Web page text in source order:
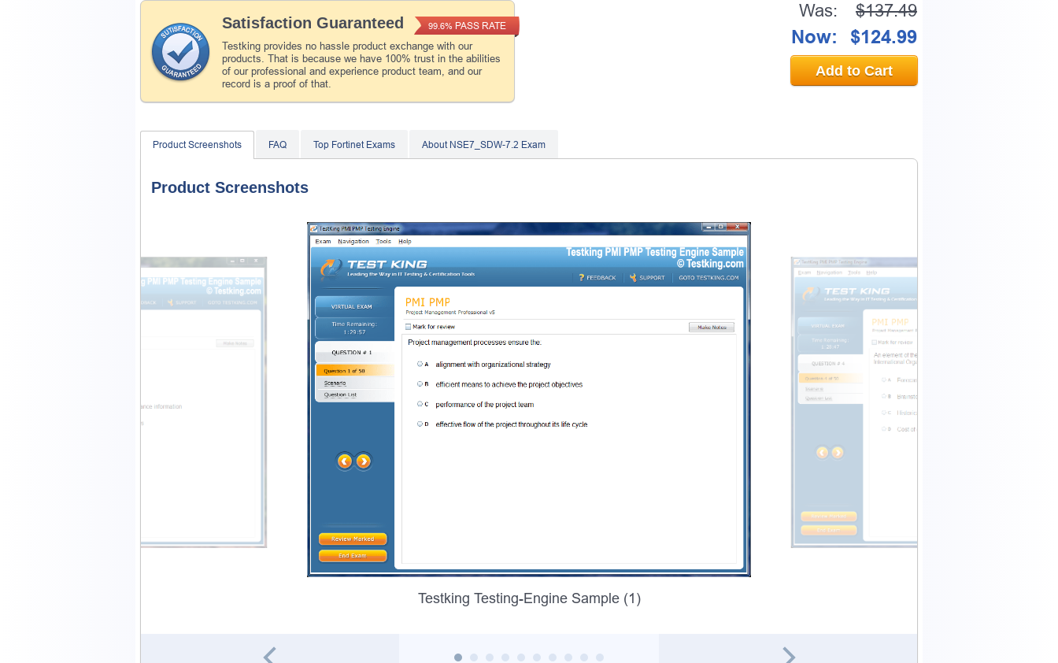
Satisfaction Guaranteed
Testking provides no hassle product exchange with our
products. That is because we have 100% trust in the abilities
of our professional and experience product team, and our
record is a proof of that.
99.6% PASS RATE
Was: $137.49
Now: $124.99
Add to Cart
Product Screenshots FAQ Top Fortinet Exams About NSE7_SDW-7.2 Exam
Product Screenshots
Testking Testing-Engine Sample (1)